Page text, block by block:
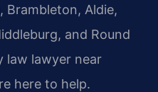
Brambleton, Aldie,
and Round
law lawyer near
here to help.